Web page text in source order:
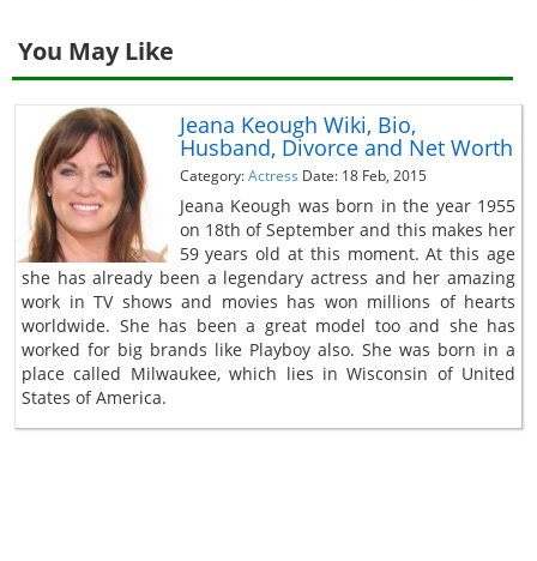
You May Like
Jeana Keough Wiki, Bio,
Husband, Divorce and Net Worth
Category:Actress Date: 18 Feb, 2015
Jeana Keough was born in the year 1955
on 18th of September and this makes her
59 years old at this moment. At this age
she has already been a legendary actress and her amazing
work in TV shows and movies has won millions of hearts
worldwide. She has been a great model too and she has
worked for big brands like Playboy also. She was born in a
place called Milwaukee, which lies in Wisconsin of United
States of America.